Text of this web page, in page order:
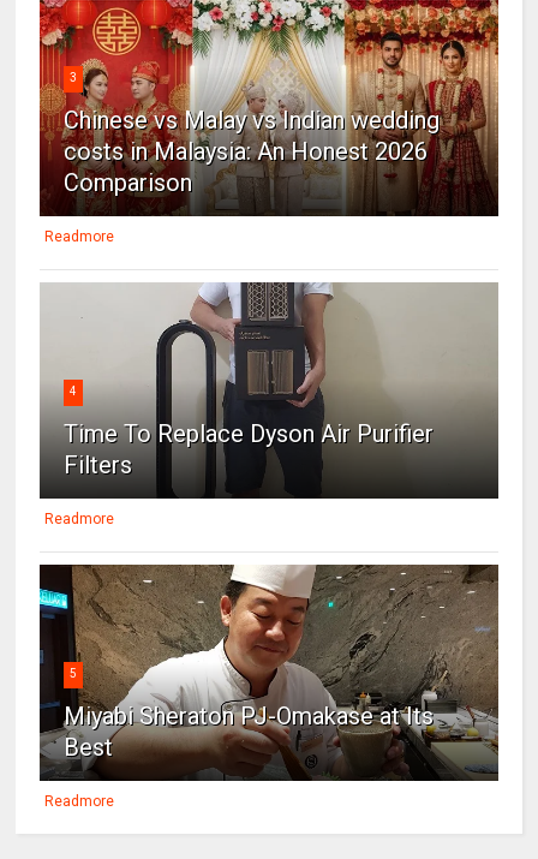
3
Chinese vs Malay vs Indian wedding
costs in Malaysia: An Honest 2026
Comparison
Readmore
4
Time To Replace Dyson Air Purifier
Filters
Readmore
5
Miyabi Sheraton PJ-Omakase at Its
Best
Readmore